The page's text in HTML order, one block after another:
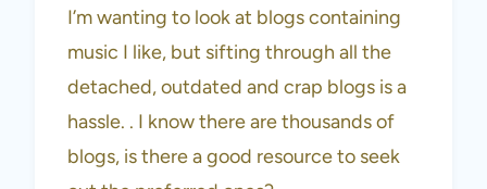
I’m wanting to look at blogs containing
music I like, but sifting through all the
detached, outdated and crap blogs is a
hassle. . I know there are thousands of
blogs, is there a good resource to seek